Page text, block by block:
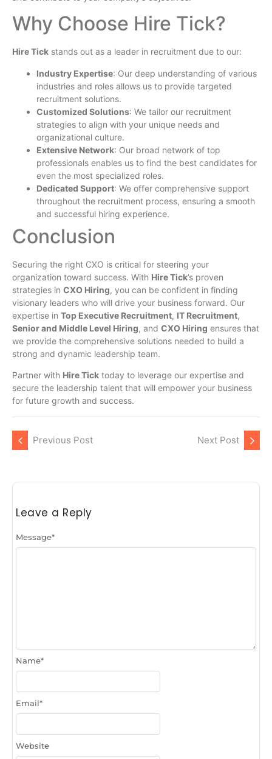
Why Choose Hire Tick?
Hire Tick stands out as a leader in recruitment due to our:
Industry Expertise: Our deep understanding of various
industries and roles allows us to provide targeted
recruitment solutions.
Customized Solutions: We tailor our recruitment
strategies to align with your unique needs and
organizational culture.
Extensive Network: Our broad network of top
professionals enables us to find the best candidates for
even the most specialized roles.
Dedicated Support: We offer comprehensive support
throughout the recruitment process, ensuring a smooth
and successful hiring experience.
Conclusion
Securing the right CXO is critical for steering your
organization toward success. With Hire Tick’s proven
strategies in CXO Hiring, you can be confident in finding
visionary leaders who will drive your business forward. Our
expertise in Top Executive Recruitment, IT Recruitment,
Senior and Middle Level Hiring, and CXO Hiring ensures that
we provide the comprehensive solutions needed to build a
strong and dynamic leadership team.
Partner with Hire Tick today to leverage our expertise and
secure the leadership talent that will empower your business
for future growth and success.
Previous Post Next Post
Leave a Reply
Message*
Name*
Email*
Website